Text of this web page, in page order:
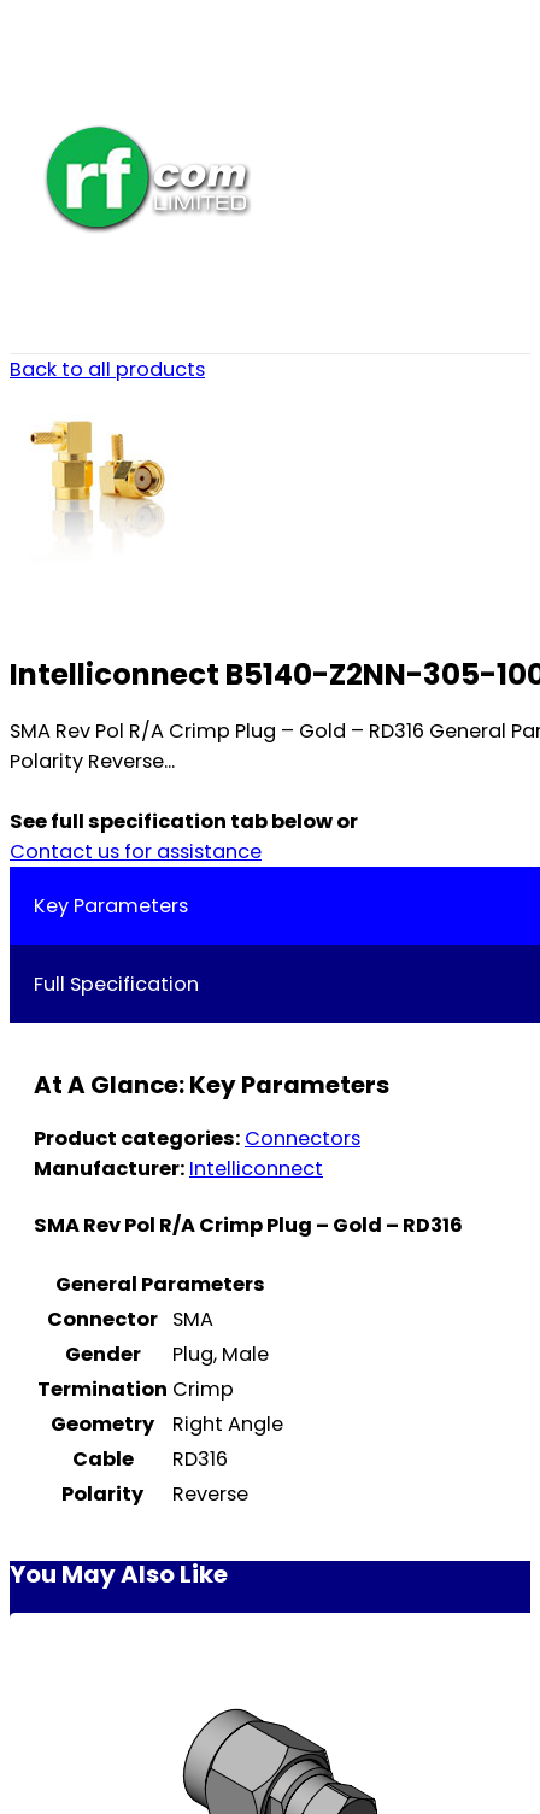
Back to all products
Intelliconnect B5140-Z2NN-305-
SMA Rev Pol R/A Crimp Plug – Gold – RD316
Polarity Reverse...
See full specification tab below or
Contact us for assistance
Key Parameters
Full Specification
At A Glance: Key Parameters
Product categories: Connectors
Manufacturer: Intelliconnect
SMA Rev Pol R/A Crimp Plug – Gold – RD316
General Parameters
Connector SMA
Gender
Plug, Male
Termination Crimp
Geometry
Right Angle
Cable
RD316
Polarity
Reverse
You May Also Like